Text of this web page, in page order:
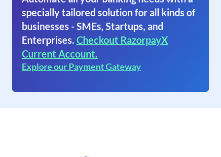
specially tailored solution for all kinds of
businesses - SMEs, Startups, and
Enterprises. Checkout RazorpayX
Current Account.
Explore our Payment Gateway